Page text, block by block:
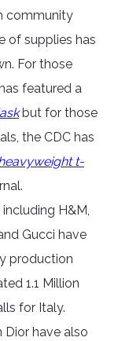
community
of supplies has
For those
featured a
but for those
the CDC has
t-
H&M,
Gucci have
production
1.1 Million
for Italy.
Dior have also